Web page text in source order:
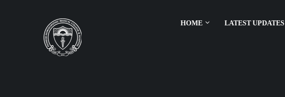
HOME LATEST UPDATES